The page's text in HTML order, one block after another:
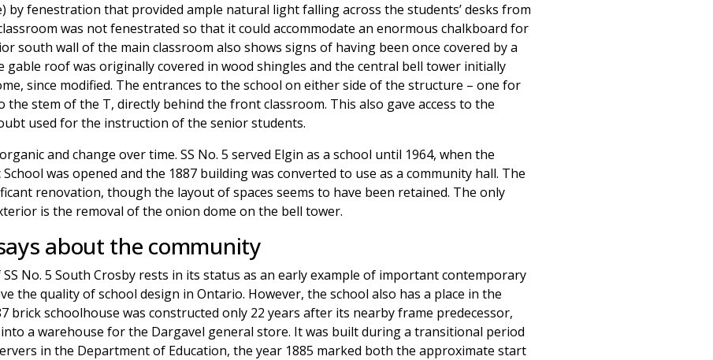
by fenestration that provided ample natural light falling across the students’ desks from
was not fenestrated so that it could accommodate an enormous chalkboard for
south wall of the main classroom also shows signs of having been once covered by a
gable roof was originally covered in wood shingles and the central bell tower initially
since modified. The entrances to the school on either side of the structure – one for
the stem of the T, directly behind the front classroom. This also gave access to the
used for the instruction of the senior students.
and change over time. SS No. 5 served Elgin as a school until 1964, when the
was opened and the 1887 building was converted to use as a community hall. The
renovation, though the layout of spaces seems to have been retained. The only
is the removal of the onion dome on the bell tower.
about the community
No. 5 South Crosby rests in its status as an early example of important contemporary
the quality of school design in Ontario. However, the school also has a place in the
brick schoolhouse was constructed only 22 years after its nearby frame predecessor,
a warehouse for the Dargavel general store. It was built during a transitional period
in the Department of Education, the year 1885 marked both the approximate start